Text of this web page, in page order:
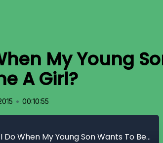
My Young
A Girl?
• 00:10:55
TIL 015 : What Should I Do When My Young Son Wants To Become A Girl?